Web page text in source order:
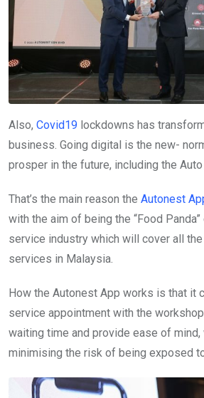
Also, Covid19 lockdowns has
business. Going digital is the new-
prosper in the future, including the Auto
That’s the main reason the Autonest
with the aim of being the “Food
service industry which will cover all
services in Malaysia.
How the Autonest App works is that it
service appointment with the
waiting time and provide ease of mind,
minimising the risk of being exposed